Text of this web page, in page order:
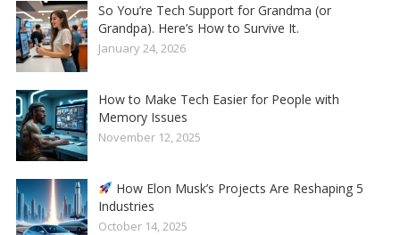
So You’re Tech Support for Grandma (or
Grandpa). Here’s How to Survive It.
January 24, 2026
How to Make Tech Easier for People with
Memory Issues
November 12, 2025
How Elon Musk’s Projects Are Reshaping 5
Industries
October 14, 2025